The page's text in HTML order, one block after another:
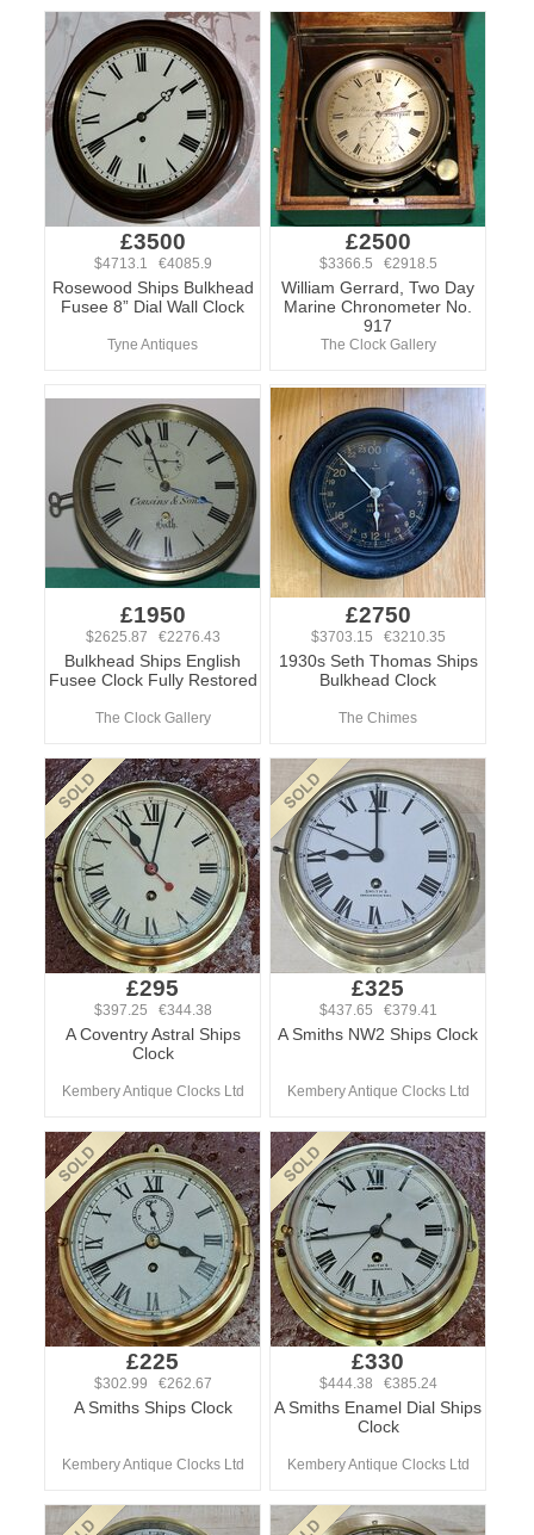
£3500
$4713.1 €4085.9
Rosewood Ships Bulkhead
Fusee 8” Dial Wall Clock
Tyne Antiques
£2500
$3366.5 €2918.5
William Gerrard, Two Day
Marine Chronometer No.
917
The Clock Gallery
£1950
$2625.87 €2276.43
Bulkhead Ships English
Fusee Clock Fully Restored
The Clock Gallery
£2750
$3703.15 €3210.35
1930s Seth Thomas Ships
Bulkhead Clock
The Chimes
£295
$397.25 €344.38
A Coventry Astral Ships
Clock
Kembery Antique Clocks Ltd
£325
$437.65 €379.41
A Smiths NW2 Ships Clock
Kembery Antique Clocks Ltd
£225
$302.99 €262.67
A Smiths Ships Clock
Kembery Antique Clocks Ltd
£330
$444.38 €385.24
A Smiths Enamel Dial Ships
Clock
Kembery Antique Clocks Ltd